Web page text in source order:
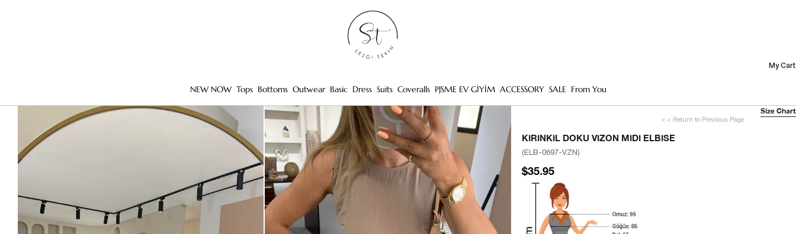
My Cart
NEW NOW Tops Bottoms Outwear Basic Dress Suits Coveralls PJSME EV GİYİM ACCESSORY SALE From You
< < Return to Previous Page
KIRINKIL DOKU VIZON MIDI ELBISE
(ELB-0697-VZN)
$35.95
Size Chart